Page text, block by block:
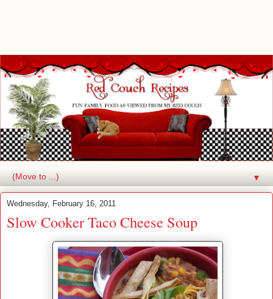
▼
Wednesday, February 16, 2011
Slow Cooker Taco Cheese Soup